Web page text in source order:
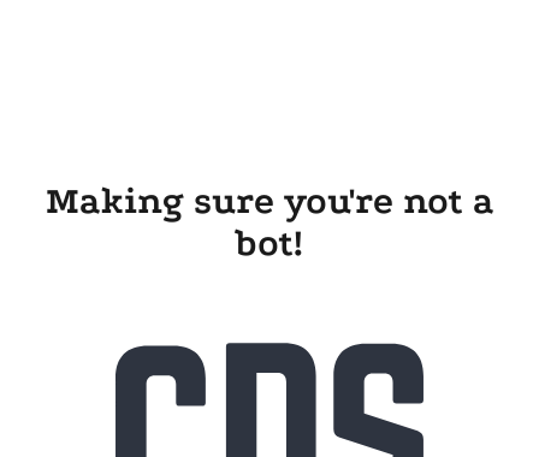
Making sure you're not a
bot!